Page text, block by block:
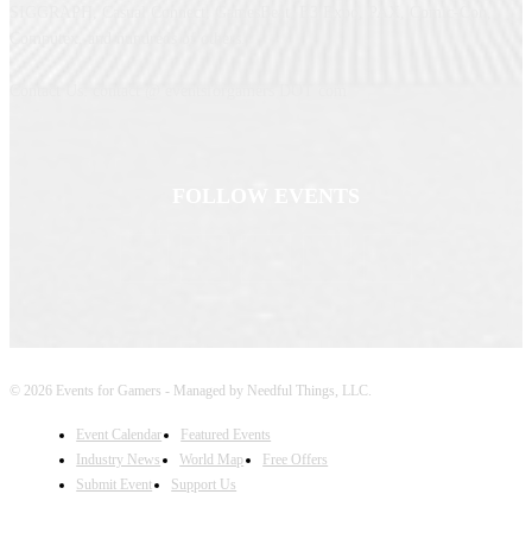
© 2026 Events for Gamers - Managed by Needful Things, LLC.
Event Calendar
Featured Events
Industry News
World Map
Free Offers
Submit Event
Support Us